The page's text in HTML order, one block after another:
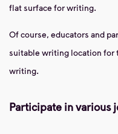
flat surface for writing.
Of course, educators and
suitable writing location for
writing.
Participate in various